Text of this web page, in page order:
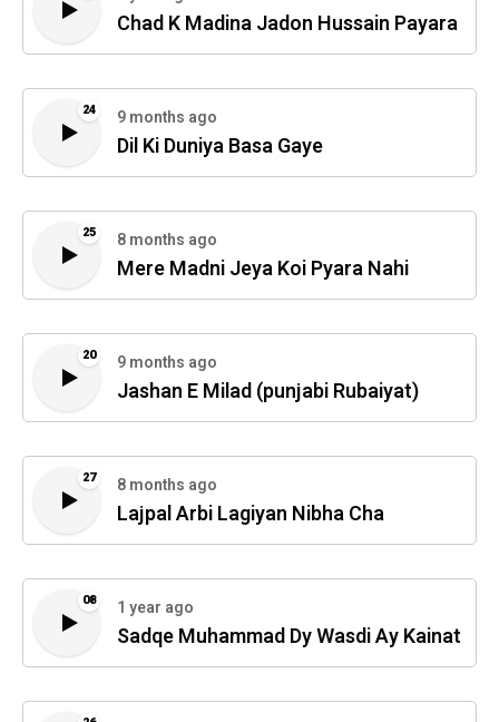
Chad K Madina Jadon Hussain Payara
24 9 months ago
Dil Ki Duniya Basa Gaye
25 8 months ago
Mere Madni Jeya Koi Pyara Nahi
20 9 months ago
Jashan E Milad (punjabi Rubaiyat)
27 8 months ago
Lajpal Arbi Lagiyan Nibha Cha
08 1 year ago
Sadqe Muhammad Dy Wasdi Ay Kainat